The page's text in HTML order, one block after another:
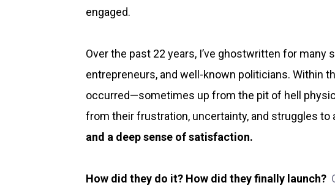
engaged.
Over the past 22 years, I’ve ghostwritten for
entrepreneurs, and well-known politicians. Within
occurred—sometimes up from the pit of hell
from their frustration, uncertainty, and struggles to
and a deep sense of satisfaction.
How did they do it? How did they finally launch?